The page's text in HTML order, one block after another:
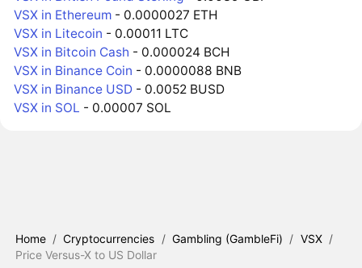
VSX in Ethereum - 0.0000027 ETH
VSX in Litecoin - 0.00011 LTC
VSX in Bitcoin Cash - 0.000024 BCH
VSX in Binance Coin - 0.0000088 BNB
VSX in Binance USD - 0.0052 BUSD
VSX in SOL - 0.00007 SOL
Home / Cryptocurrencies / Gambling (GambleFi) / VSX /
Price Versus-X to US Dollar